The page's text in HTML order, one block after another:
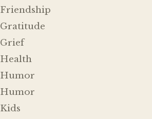
Friendship
Gratitude
Grief
Health
Humor
Humor
Kids